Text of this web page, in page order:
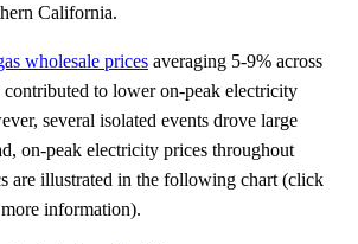
California.
wholesale prices averaging 5-9% across
to lower on-peak electricity
several isolated events drove large
on-peak electricity prices throughout
are illustrated in the following chart (click
information).